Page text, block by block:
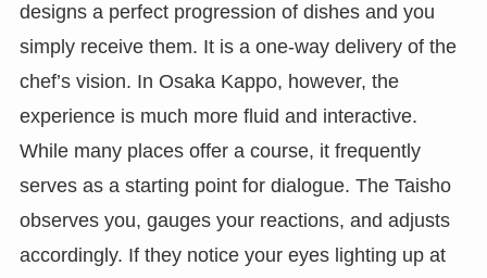
designs a perfect progression of dishes and you
simply receive them. It is a one-way delivery of the
chef’s vision. In Osaka Kappo, however, the
experience is much more fluid and interactive.
While many places offer a course, it frequently
serves as a starting point for dialogue. The Taisho
observes you, gauges your reactions, and adjusts
accordingly. If they notice your eyes lighting up at